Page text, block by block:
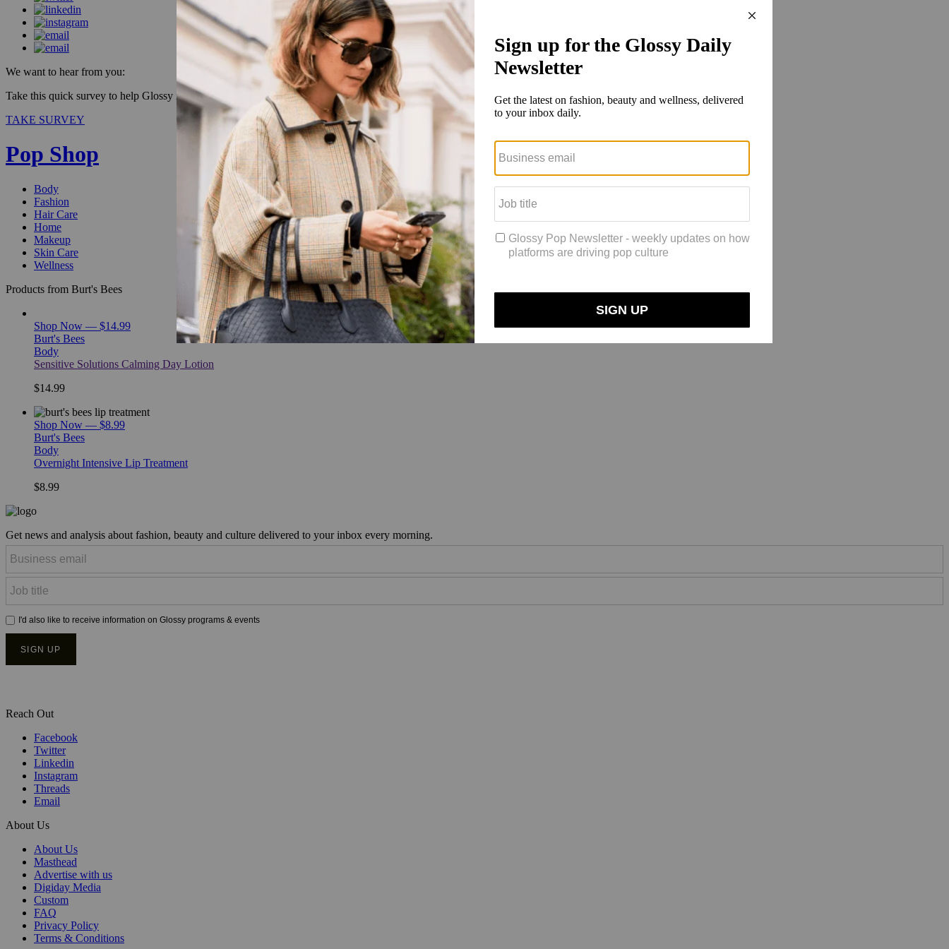
We want to hear from you:
Take this quick survey to help Glossy improve our products & be entered to win a $50 gift card.
TAKE SURVEY
Pop Shop
Body
Fashion
Hair Care
Home
Makeup
Skin Care
Wellness
Products from Burt's Bees
Shop Now — $14.99
Burt's Bees
Body
Sensitive Solutions Calming Day Lotion
$14.99
Shop Now — $8.99
Burt's Bees
Body
Overnight Intensive Lip Treatment
$8.99
Get news and analysis about fashion, beauty and culture delivered to your inbox every morning.
Reach Out
Facebook
Twitter
Linkedin
Instagram
Threads
Email
About Us
About Us
Masthead
Advertise with us
Digiday Media
Custom
FAQ
Privacy Policy
Terms & Conditions